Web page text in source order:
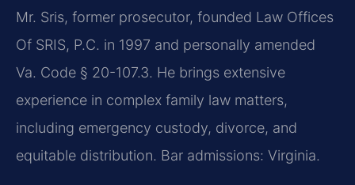
Mr. Sris, former prosecutor, founded Law Offices
Of SRIS, P.C. in 1997 and personally amended
Va. Code § 20-107.3. He brings extensive
experience in complex family law matters,
including emergency custody, divorce, and
equitable distribution. Bar admissions: Virginia.